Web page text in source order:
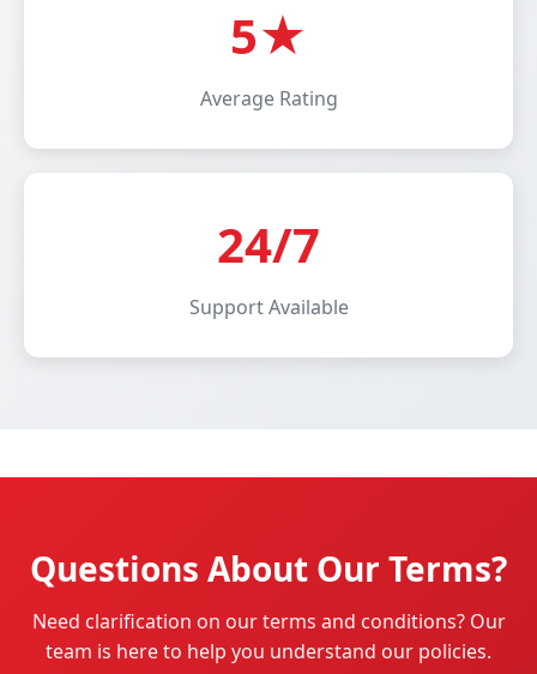
5★
Average Rating
24/7
Support Available
Questions About Our Terms?
Need clarification on our terms and conditions? Our
team is here to help you understand our policies.